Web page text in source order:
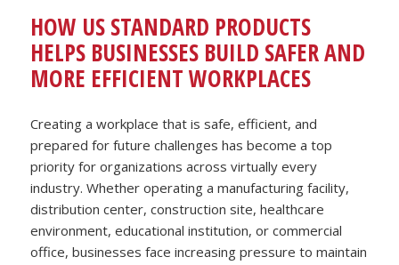
HOW US STANDARD PRODUCTS
HELPS BUSINESSES BUILD SAFER AND
MORE EFFICIENT WORKPLACES
Creating a workplace that is safe, efficient, and
prepared for future challenges has become a top
priority for organizations across virtually every
industry. Whether operating a manufacturing facility,
distribution center, construction site, healthcare
environment, educational institution, or commercial
office, businesses face increasing pressure to maintain